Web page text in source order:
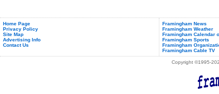
Home Page
Privacy Policy
Site Map
Advertising Info
Contact Us
Framingham News
Framingham Weather
Framingham Calendar
Framingham Sports
Framingham
Framingham Cable TV
Copyright ©1995-